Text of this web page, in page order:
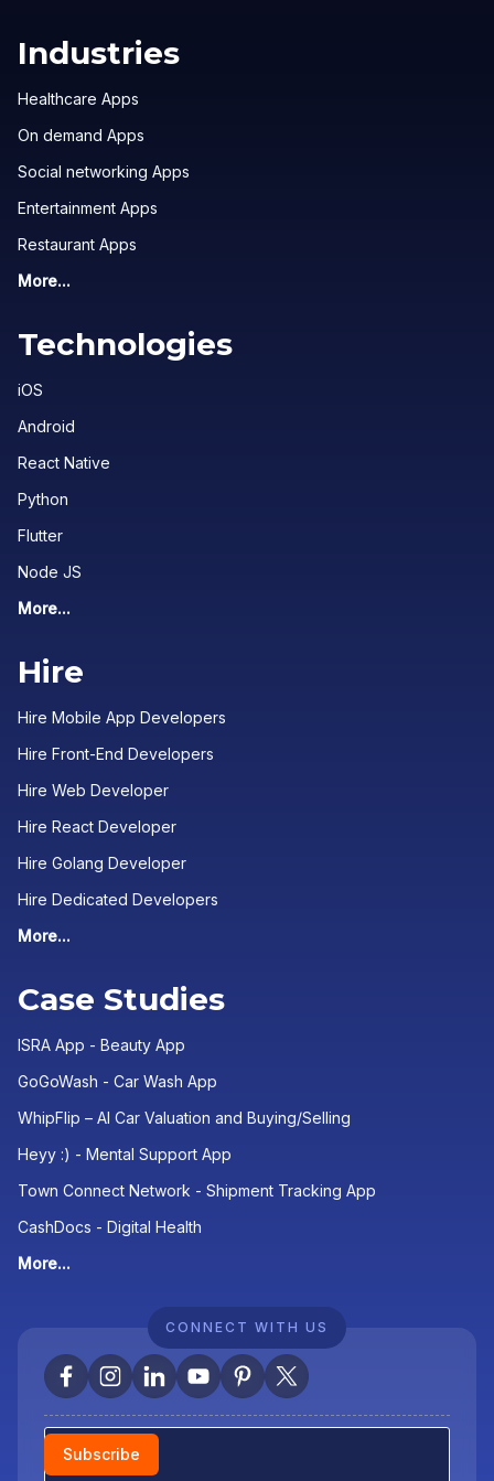
Industries
Healthcare Apps
On demand Apps
Social networking Apps
Entertainment Apps
Restaurant Apps
More...
Technologies
iOS
Android
React Native
Python
Flutter
Node JS
More...
Hire
Hire Mobile App Developers
Hire Front-End Developers
Hire Web Developer
Hire React Developer
Hire Golang Developer
Hire Dedicated Developers
More...
Case Studies
ISRA App - Beauty App
GoGoWash - Car Wash App
WhipFlip – AI Car Valuation and Buying/Selling
Heyy :) - Mental Support App
Town Connect Network - Shipment Tracking App
CashDocs - Digital Health
More...
CONNECT WITH US
Newsletter
Subscribe